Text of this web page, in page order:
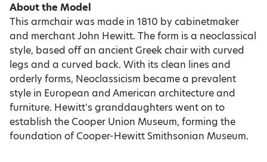
About the Model
This armchair was made in 1810 by cabinetmaker
and merchant John Hewitt. The form is a neoclassical
style, based off an ancient Greek chair with curved
legs and a curved back. With its clean lines and
orderly forms, Neoclassicism became a prevalent
style in European and American architecture and
furniture. Hewitt's granddaughters went on to
establish the Cooper Union Museum, forming the
foundation of Cooper-Hewitt Smithsonian Museum.